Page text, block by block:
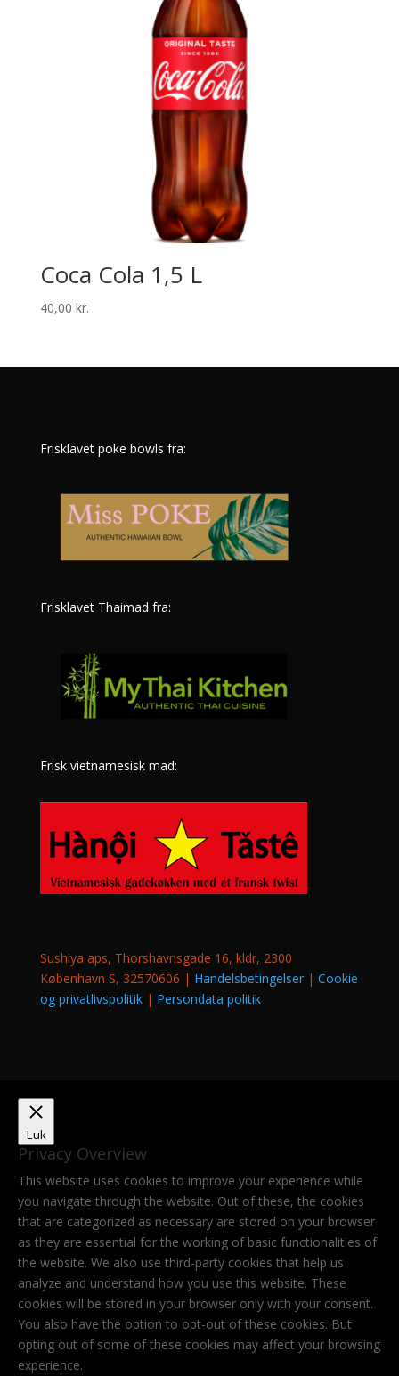
Coca Cola 1,5 L
40,00 kr.
Frisklavet poke bowls fra:
Frisklavet Thaimad fra:
Frisk vietnamesisk mad:
Sushiya aps, Thorshavnsgade 16, kldr, 2300
København S, 32570606 | Handelsbetingelser | Cookie
og privatlivspolitik| Persondata politik
Luk
Privacy Overview
This website uses cookies to improve your experience while
you navigate through the website. Out of these, the cookies
that are categorized as necessary are stored on your browser
as they are essential for the working of basic functionalities of
the website. We also use third-party cookies that help us
analyze and understand how you use this website. These
cookies will be stored in your browser only with your consent.
You also have the option to opt-out of these cookies. But
opting out of some of these cookies may affect your browsing
experience.